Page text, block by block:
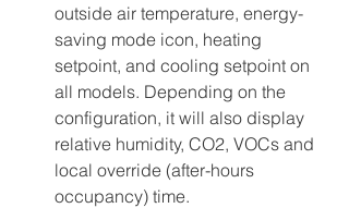
outside air temperature, energy-
saving mode icon, heating
setpoint, and cooling setpoint on
all models. Depending on the
configuration, it will also display
relative humidity, CO2, VOCs and
local override (after-hours
occupancy) time.